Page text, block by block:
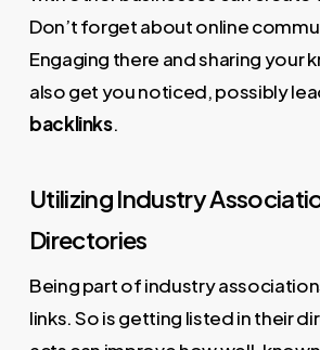
Don’t forget about online
Engaging there and sharing your
also get you noticed, possibly
backlinks.
Utilizing Industry
Directories
Being part of industry
links. So is getting listed in their